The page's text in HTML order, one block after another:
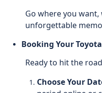
Go where you
unforgettable
Booking Your
Ready to hit the
Choose Your